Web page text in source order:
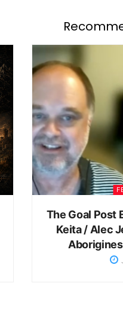
The Goal Post
Keita / Alec